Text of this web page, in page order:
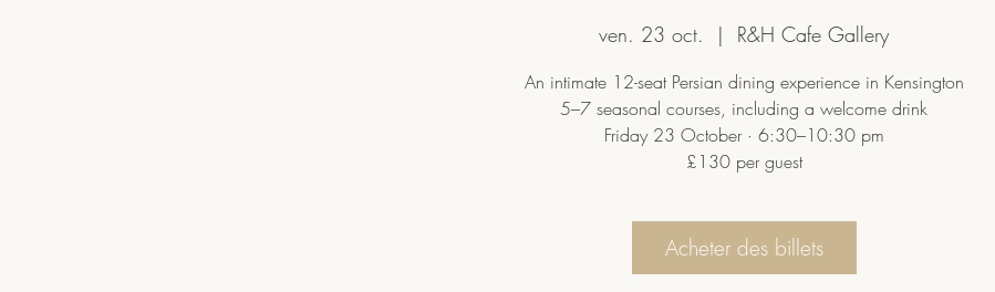
ven. 23 oct.
  |
R&H Cafe Gallery
An intimate 12-seat Persian dining experience in Kensington
5–7 seasonal courses, including a welcome drink
Friday 23 October · 6:30–10:30 pm
£130 per guest
Acheter des billets